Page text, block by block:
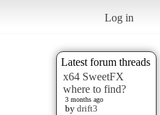
Log in
Latest forum threads
x64 SweetFX
where to find?
3 months ago
by drift3